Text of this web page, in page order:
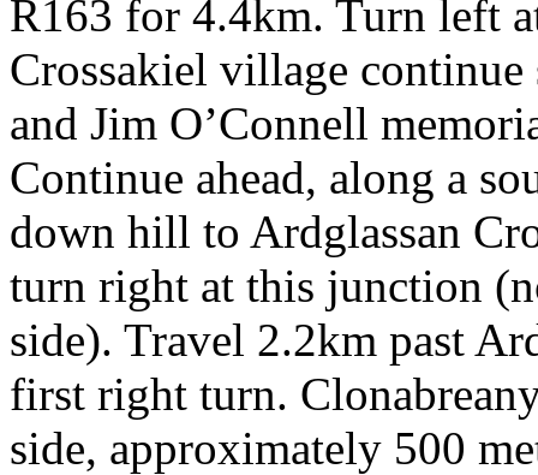
R163 for 4.4km. Turn left
Crossakiel village
and Jim O’Connell
Continue ahead, along a
down hill to Ardglassan
turn right at this junction
side). Travel 2.2km past
first right turn.
side, approximately 500